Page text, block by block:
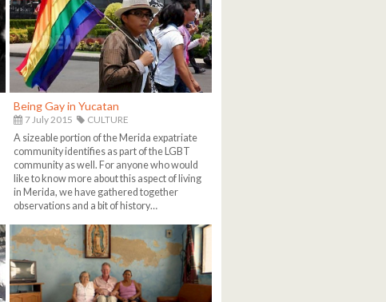
Being Gay in Yucatan
7 July 2015
CULTURE
A sizeable portion of the Merida expatriate
community identifies as part of the LGBT
community as well. For anyone who would
like to know more about this aspect of living
in Merida, we have gathered together
observations and a bit of history…